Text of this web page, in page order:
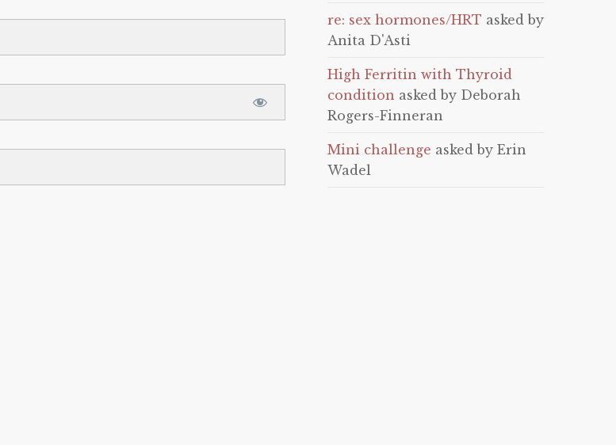
re: sex hormones/HRT asked by
Anita D'Asti
High Ferritin with Thyroid
condition asked by Deborah
Rogers-Finneran
Mini challenge asked by Erin
Wadel